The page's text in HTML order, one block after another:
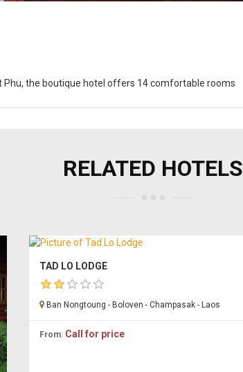
Phu, the boutique hotel offers 14 comfortable rooms
RELATED HOTELS
TAD LO LODGE
Ban Nongtoung - Boloven - Champasak - Laos
From: Call for price